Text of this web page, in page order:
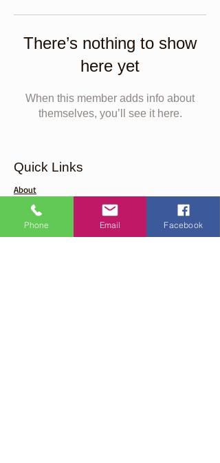
There’s nothing to show
here yet
When this member adds info about
themselves, you’ll see it here.
Quick Links
About
Support Us
Events
Phone Email Facebook